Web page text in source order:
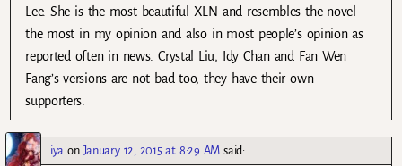
Lee. She is the most beautiful XLN and resembles the novel
the most in my opinion and also in most people’s opinion as
reported often in news. Crystal Liu, Idy Chan and Fan Wen
Fang’s versions are not bad too, they have their own
supporters.
iya on January 12, 2015 at 8:29 AM said: